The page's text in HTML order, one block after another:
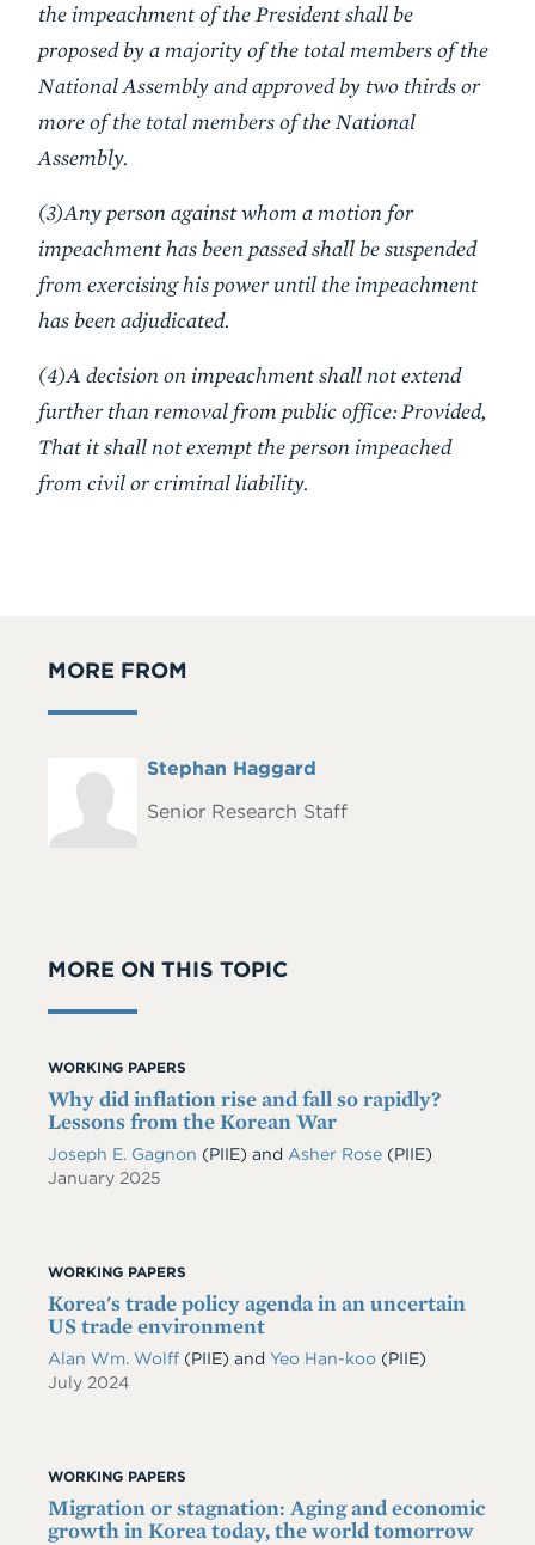
the impeachment of the President shall be
proposed by a majority of the total members of the
National Assembly and approved by two thirds or
more of the total members of the National
Assembly.
(3)Any person against whom a motion for
impeachment has been passed shall be suspended
from exercising his power until the impeachment
has been adjudicated.
(4)A decision on impeachment shall not extend
further than removal from public office: Provided,
That it shall not exempt the person impeached
from civil or criminal liability.
MORE FROM
Headshot
Full
Stephan Haggard
Senior Research Staff
MORE ON THIS TOPIC
WORKING PAPERS
Why did inflation rise and fall so rapidly?
Lessons from the Korean War
Joseph E. Gagnon (PIIE) and Asher Rose (PIIE)
January 2025
WORKING PAPERS
Korea's trade policy agenda in an uncertain
US trade environment
Alan Wm. Wolff (PIIE) and Yeo Han-koo (PIIE)
July 2024
WORKING PAPERS
Migration or stagnation: Aging and economic
growth in Korea today, the world tomorrow